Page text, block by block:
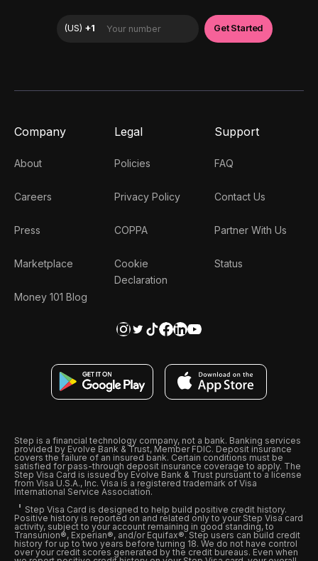
Company
About
Careers
Press
Marketplace
Money 101 Blog
Legal
Policies
Privacy Policy
COPPA
Cookie
Declaration
Support
FAQ
Contact Us
Partner With Us
Status
Step is a financial technology company, not a bank. Banking services
provided by Evolve Bank & Trust, Member FDIC. Deposit insurance
covers the failure of an insured bank. Certain conditions must be
satisfied for pass-through deposit insurance coverage to apply. The
Step Visa Card is issued by Evolve Bank & Trust pursuant to a license
from Visa U.S.A., Inc. Visa is a registered trademark of Visa
International Service Association.
Step Visa Card is designed to help build positive credit history.
Positive history is reported on and related only to your Step Visa card
activity, subject to your account remaining in good standing, to
Transunion®, Experian®, and/or Equifax®. Step users can build credit
history for up to two years before turning 18. We do not have control
over your credit scores generated by the credit bureaus. Even when